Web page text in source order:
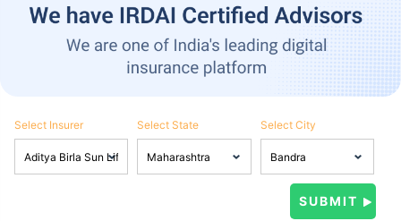
Select Insurer Select State Select City